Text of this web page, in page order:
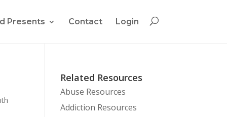
Presents Contact Login
Related Resources
Abuse Resources
Addiction Resources